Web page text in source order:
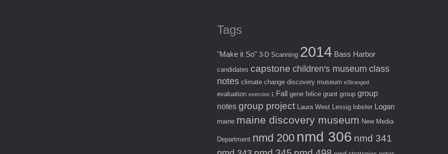
Tags
"Make it So" 3-D Scanning 2014 Bass Harbor
candidates capstone children's museum class
notes climate change discovery museum eStranged
evaluation exercise 1 Fall gene felice grant group group
notes group project Laura West Lessig lobster Logan
maine maine discovery museum New Media
Department nmd 200 nmd 306 nmd 341